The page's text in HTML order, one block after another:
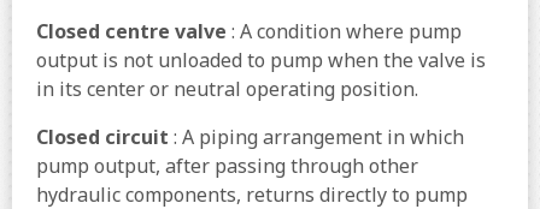
Closed centre valve : A condition where pump
output is not unloaded to pump when the valve is
in its center or neutral operating position.
Closed circuit : A piping arrangement in which
pump output, after passing through other
hydraulic components, returns directly to pump